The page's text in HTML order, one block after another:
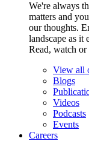
We're always
matters and
our thoughts.
landscape as it
Read, watch or
View all
Blogs
Videos
Podcasts
Events
Careers